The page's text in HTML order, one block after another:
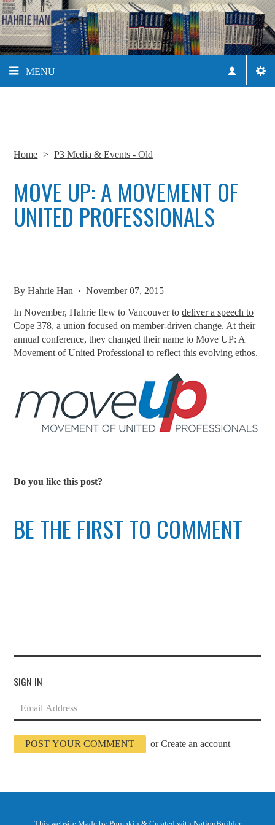
MENU
Home > P3 Media & Events - Old
MOVE UP: A MOVEMENT OF
UNITED PROFESSIONALS
ByHahrie Han · November 07, 2015
In November, Hahrie flew to Vancouver todeliver a speech to
Cope 378, a union focused on member-driven change. At their
annual conference, they changed their name to Move UP: A
Movement of United Professional to reflect this evolving ethos.
Do you like this post?
BE THE FIRST TO COMMENT
SIGN IN
orCreate an account